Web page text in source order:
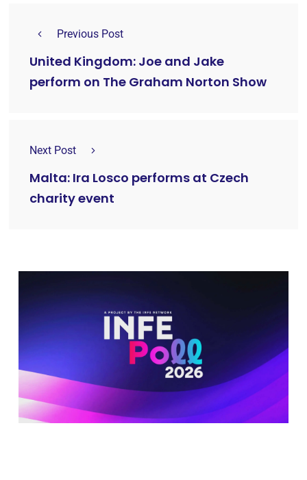
Previous Post
United Kingdom: Joe and Jake
perform on The Graham Norton Show
Next Post
Malta: Ira Losco performs at Czech
charity event